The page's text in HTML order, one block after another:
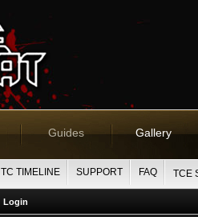
Guides Gallery
TC TIMELINE SUPPORT FAQ TCE
Login